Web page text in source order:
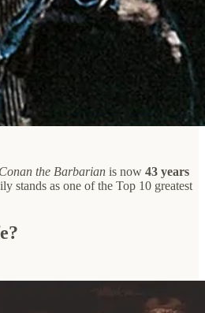
Conan the Barbarian is now 43 years
stands as one of the Top 10 greatest